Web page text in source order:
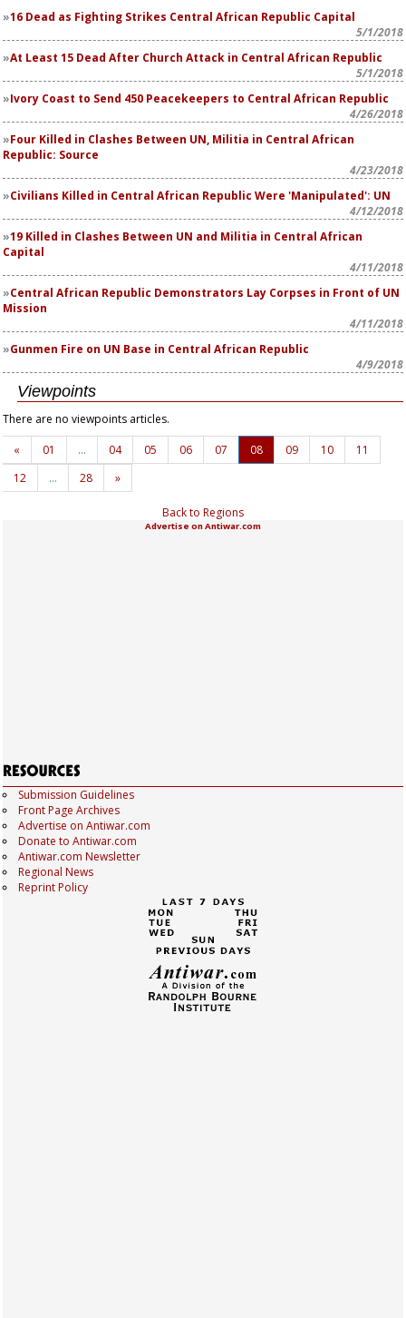
16 Dead as Fighting Strikes Central African Republic Capital
5/1/2018
At Least 15 Dead After Church Attack in Central African Republic
5/1/2018
Ivory Coast to Send 450 Peacekeepers to Central African Republic
4/26/2018
Four Killed in Clashes Between UN, Militia in Central African
Republic: Source
4/23/2018
Civilians Killed in Central African Republic Were 'Manipulated': UN
4/12/2018
19 Killed in Clashes Between UN and Militia in Central African
Capital
4/11/2018
Central African Republic Demonstrators Lay Corpses in Front of UN
Mission
4/11/2018
Gunmen Fire on UN Base in Central African Republic
4/9/2018
Viewpoints
There are no viewpoints articles.
«
01 … 04 05 06 07 08 09 10
11
12
… 28 »
Back to Regions
Advertise on Antiwar.com
Submission Guidelines
Front Page Archives
Advertise on Antiwar.com
Donate to Antiwar.com
Antiwar.com Newsletter
Regional News
Reprint Policy